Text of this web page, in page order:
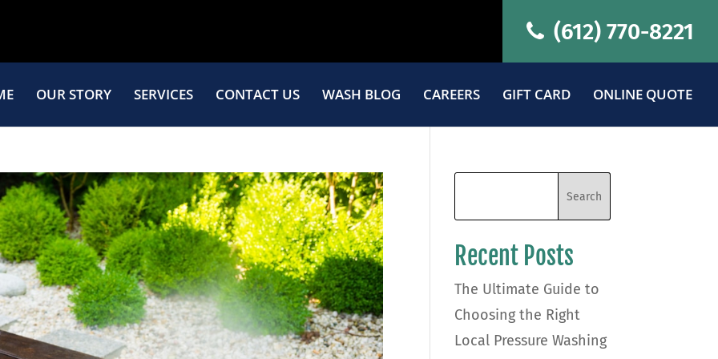
(612) 770-8221
OUR STORY SERVICES CONTACT US WASH BLOG CAREERS GIFT CARD ONLINE QUOTE
Recent Posts
The Ultimate Guide to
Choosing the Right
Local Pressure Washing